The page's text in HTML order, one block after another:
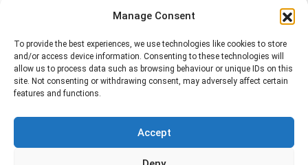
Manage Consent
To provide the best experiences, we use technologies like cookies to store
and/or access device information. Consenting to these technologies will
allow us to process data such as browsing behaviour or unique IDs on this
site. Not consenting or withdrawing consent, may adversely affect certain
features and functions.
Accept